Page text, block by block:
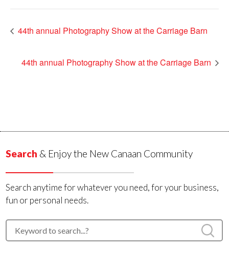
44th annual Photography Show at the Carriage Barn
44th annual Photography Show at the Carriage Barn
Search & Enjoy the New Canaan Community
Search anytime for whatever you need, for your business,
fun or personal needs.